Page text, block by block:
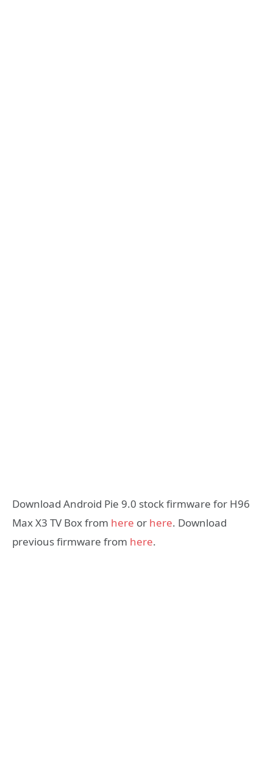
Download Android Pie 9.0 stock firmware for H96
Max X3 TV Box from here or here. Download
previous firmware from here.